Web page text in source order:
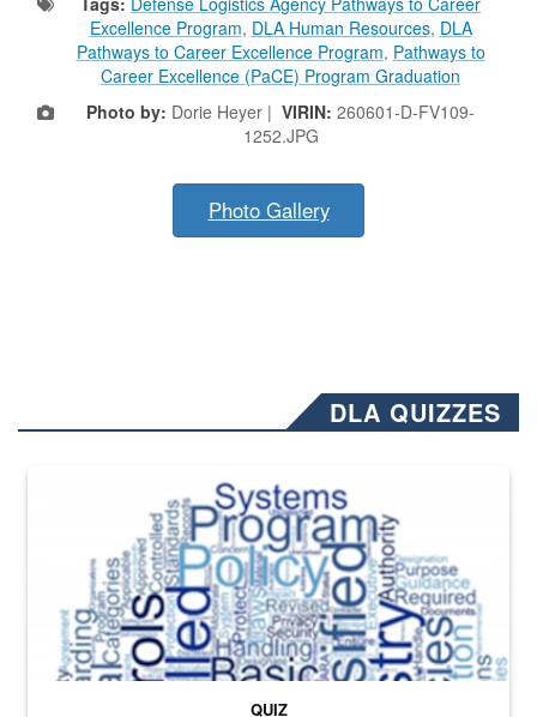
Excellence Program, DLA Human Resources, DLA
Pathways to Career Excellence Program, Pathways to
Career Excellence (PaCE) Program Graduation
Photo by: Dorie Heyer | VIRIN: 260601-D-FV109-
1252.JPG
Photo Gallery
DLA QUIZZES
The Department of Defense recently released changed from “For
QUIZ